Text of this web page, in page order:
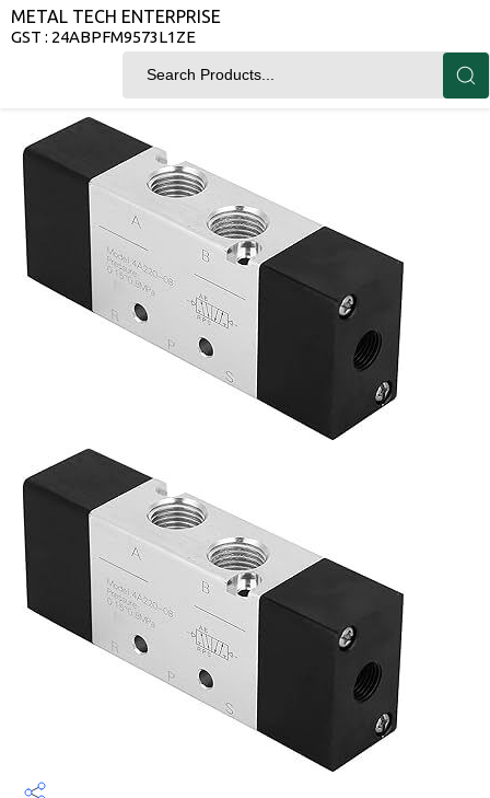
METAL TECH ENTERPRISE
GST : 24ABPFM9573L1ZE